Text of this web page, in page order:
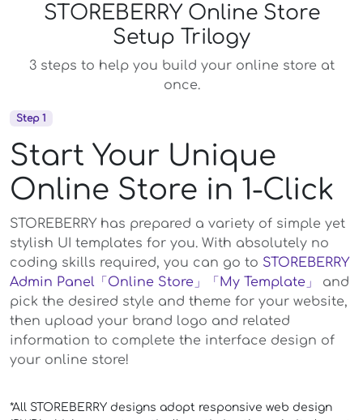
STOREBERRY Online Store
Setup Trilogy
3 steps to help you build your online store at
once.
Step 1
Start Your Unique
Online Store in 1-Click
STOREBERRY has prepared a variety of simple yet
stylish UI templates for you. With absolutely no
coding skills required, you can go to STOREBERRY
Admin Panel 「Online Store」 「My Template」
and
pick the desired style and theme for your website,
then upload your brand logo and related
information to complete the interface design of
your online store!
*All STOREBERRY designs adopt responsive web design